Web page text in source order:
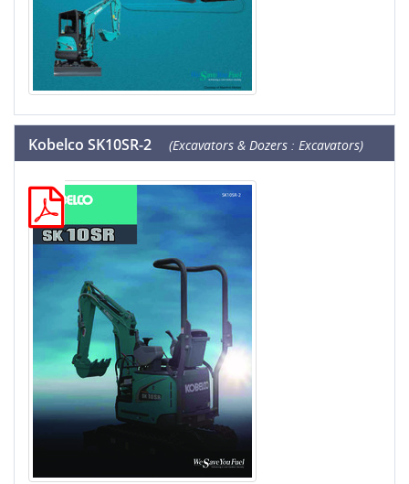
Kobelco SK10SR-2 (Excavators & Dozers : Excavators)